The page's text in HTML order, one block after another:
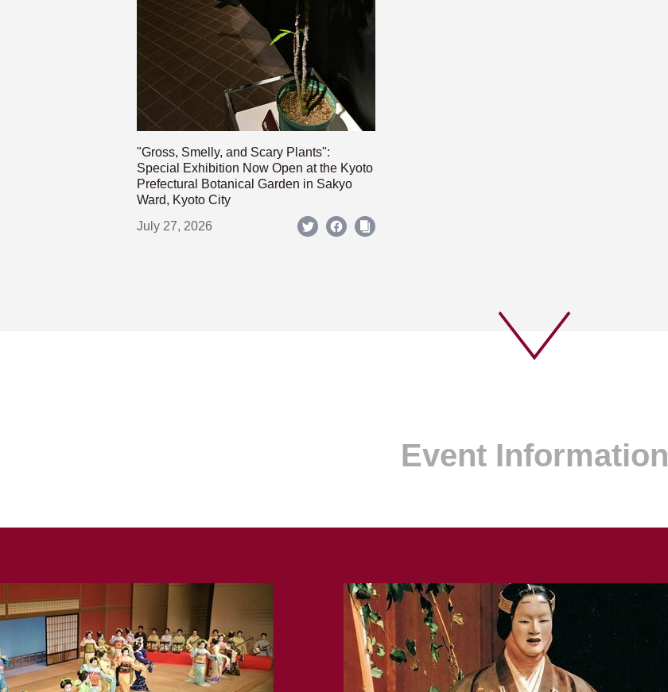
"Gross, Smelly, and Scary Plants":
Special Exhibition Now Open at the Kyoto
Prefectural Botanical Garden in Sakyo
Ward, Kyoto City
July 27, 2026
Event Information